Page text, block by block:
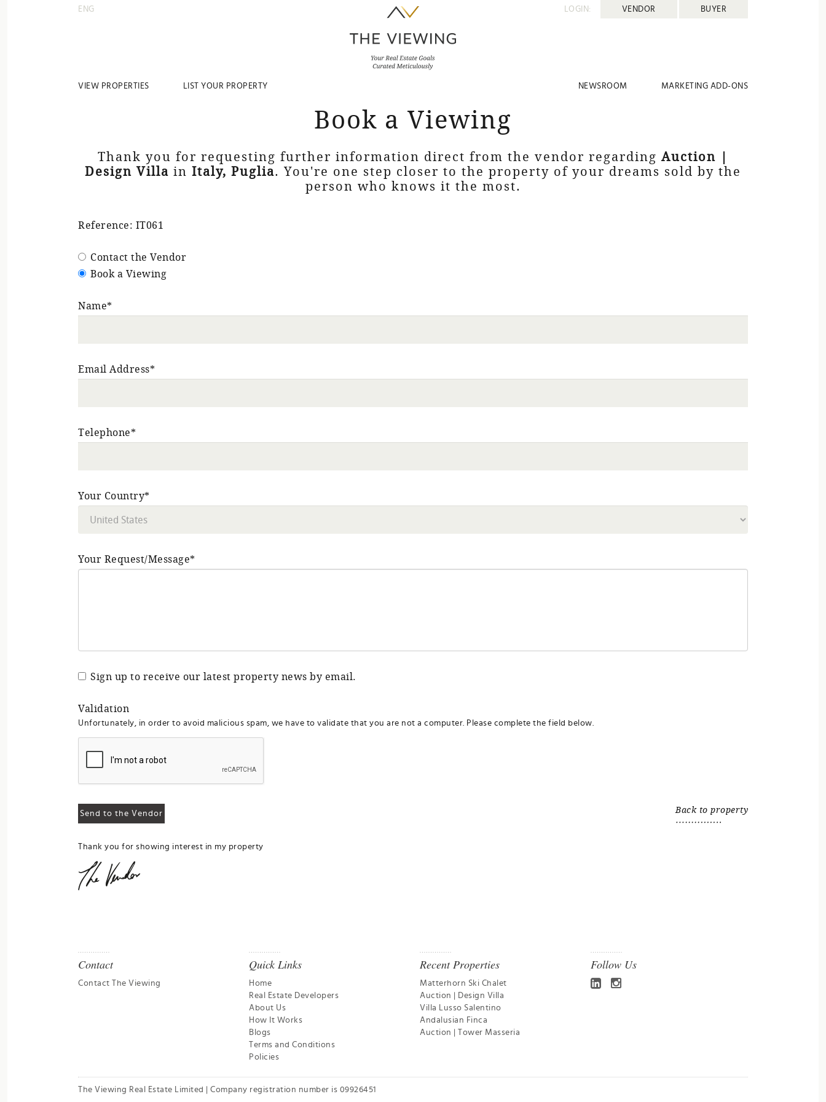
ENG LOGIN: VENDOR BUYER
VIEW PROPERTIES LIST YOUR PROPERTY MARKETING ADD-ONS
NEWSROOM
Book a Viewing
Thank you for requesting further information direct from the vendor regarding Auction |
Design Villa in Italy, Puglia. You're one step closer to the property of your dreams sold by the
person who knows it the most.
Reference: IT061
Contact the Vendor
Book a Viewing
Name*
Email Address*
Telephone*
Your Country*
Your Request/Message*
Sign up to receive our latest property news by email.
Validation
Unfortunately, in order to avoid malicious spam, we have to validate that you are not a computer. Please complete the field below.
Back to property
Thank you for showing interest in my property
Contact
Contact The Viewing
Quick Links
Home
Real Estate Developers
About Us
How It Works
Blogs
Terms and Conditions
Policies
Recent Properties
Matterhorn Ski Chalet
Auction | Design Villa
Villa Lusso Salentino
Andalusian Finca
Auction | Tower Masseria
Follow Us
The Viewing Real Estate Limited | Company registration number is 09926451